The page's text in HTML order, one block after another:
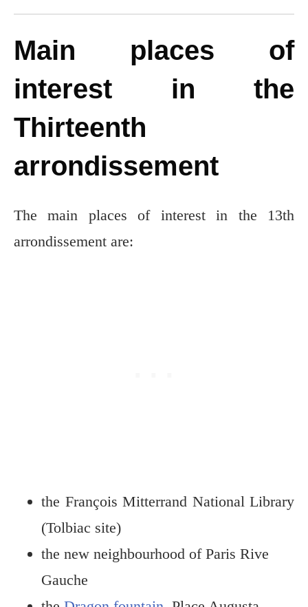
Main places of
interest in the
Thirteenth
arrondissement
The main places of interest in the 13th
arrondissement are:
the François Mitterrand National Library
(Tolbiac site)
the new neighbourhood of Paris Rive
Gauche